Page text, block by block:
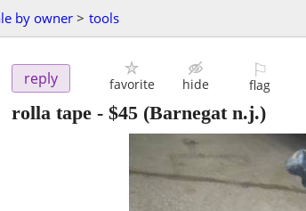
by owner > tools
reply favorite hide
⚐
flag
rolla tape - $45 (Barnegat n.j.)